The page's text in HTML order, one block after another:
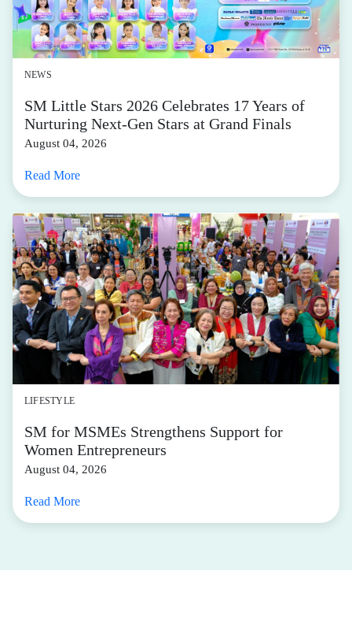
NEWS
SM Little Stars 2026 Celebrates 17 Years of
Nurturing Next-Gen Stars at Grand Finals
August 04, 2026
Read More
LIFESTYLE
SM for MSMEs Strengthens Support for
Women Entrepreneurs
August 04, 2026
Read More